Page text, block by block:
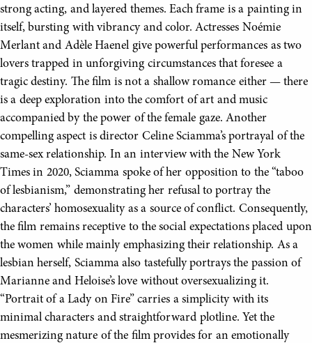
strong acting, and layered themes. Each frame is a painting in
itself, bursting with vibrancy and color. Actresses Noémie
Merlant and Adèle Haenel give powerful performances as two
lovers trapped in unforgiving circumstances that foresee a
tragic destiny. The film is not a shallow romance either — there
is a deep exploration into the comfort of art and music
accompanied by the power of the female gaze. Another
compelling aspect is director Celine Sciamma’s portrayal of the
same-sex relationship. In an interview with the New York
Times in 2020, Sciamma spoke of her opposition to the “taboo
of lesbianism,” demonstrating her refusal to portray the
characters’ homosexuality as a source of conflict. Consequently,
the film remains receptive to the social expectations placed upon
the women while mainly emphasizing their relationship. As a
lesbian herself, Sciamma also tastefully portrays the passion of
Marianne and Heloise’s love without oversexualizing it.
“Portrait of a Lady on Fire” carries a simplicity with its
minimal characters and straightforward plotline. Yet the
mesmerizing nature of the film provides for an emotionally